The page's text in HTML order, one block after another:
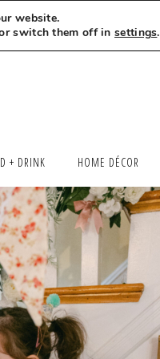
LET’S WORK TOGETHER
+ DRINK HOME DÉCOR
website.
switch them off insettings.